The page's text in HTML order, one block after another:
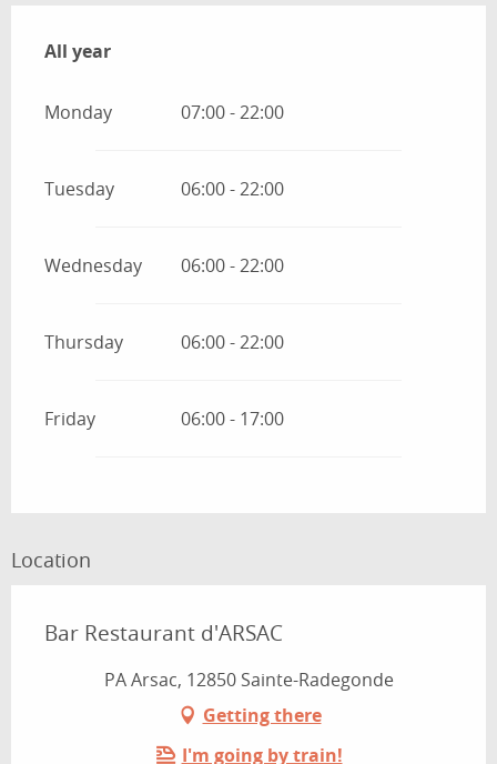
All year
All year
Monday 07:00 - 22:00
Tuesday 06:00 - 22:00
Wednesday 06:00 - 22:00
Thursday 06:00 - 22:00
Friday 06:00 - 17:00
Location
Bar Restaurant d'ARSAC
PA Arsac, 12850 Sainte-Radegonde
Getting there
I'm going by train!